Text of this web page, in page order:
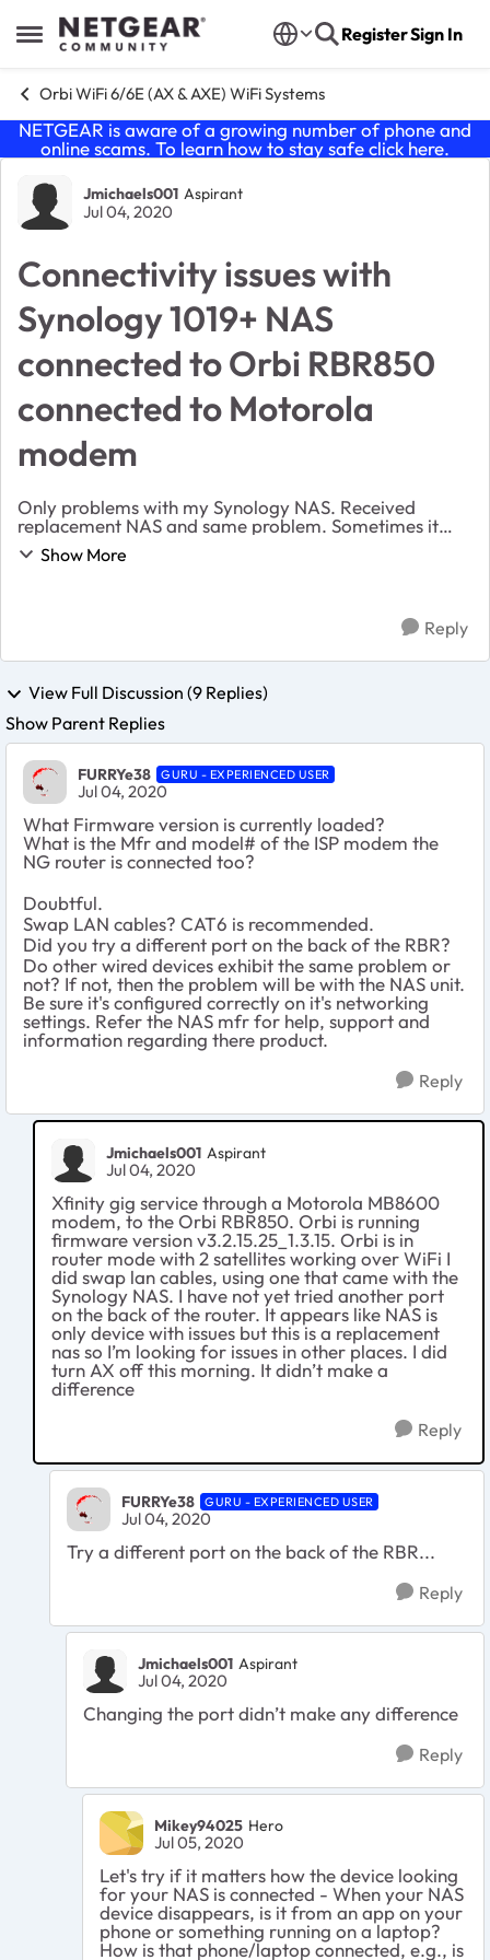
Open Side Menu
Skip to content RegisterSign In
Orbi WiFi 6/6E (AX & AXE) WiFi Systems
NETGEAR is aware of a growing number of phone and
online scams. To learn how to stay safe click here.
Forum Discussion
Jmichaels001 Aspirant
Jul 04, 2020
Connectivity issues with
Synology 1019+ NAS
connected to Orbi RBR850
connected to Motorola
modem
Only problems with my Synology NAS. Received
replacement NAS and same problem. Sometimes it
seems to show on network then it disappears and can’t
be located with Synology assistant or find Synology.
Show More
Reply
View Full Discussion (9 Replies)
Show Parent Replies
FURRYe38 GURU - EXPERIENCED USER
Jul 04, 2020
What Firmware version is currently loaded?
What is the Mfr and model# of the ISP modem the
NG router is connected too?
Doubtful.
Swap LAN cables? CAT6 is recommended.
Did you try a different port on the back of the RBR?
Do other wired devices exhibit the same problem or
not? If not, then the problem will be with the NAS unit.
Be sure it's configured correctly on it's networking
settings. Refer the NAS mfr for help, support and
information regarding there product.
Reply
Jmichaels001 Aspirant
Jul 04, 2020
Xfinity gig service through a Motorola MB8600
modem, to the Orbi RBR850. Orbi is running
firmware version v3.2.15.25_1.3.15. Orbi is in
router mode with 2 satellites working over WiFi I
did swap lan cables, using one that came with the
Synology NAS. I have not yet tried another port
on the back of the router. It appears like NAS is
only device with issues but this is a replacement
nas so I’m looking for issues in other places. I did
turn AX off this morning. It didn’t make a
difference
Reply
FURRYe38 GURU - EXPERIENCED USER
Jul 04, 2020
Try a different port on the back of the RBR...
Reply
Jmichaels001 Aspirant
Jul 04, 2020
Changing the port didn’t make any difference
Reply
Mikey94025 Hero
Jul 05, 2020
Let's try if it matters how the device looking
for your NAS is connected - When your NAS
device disappears, is it from an app on your
phone or something running on a laptop?
How is that phone/laptop connected, e.g., is